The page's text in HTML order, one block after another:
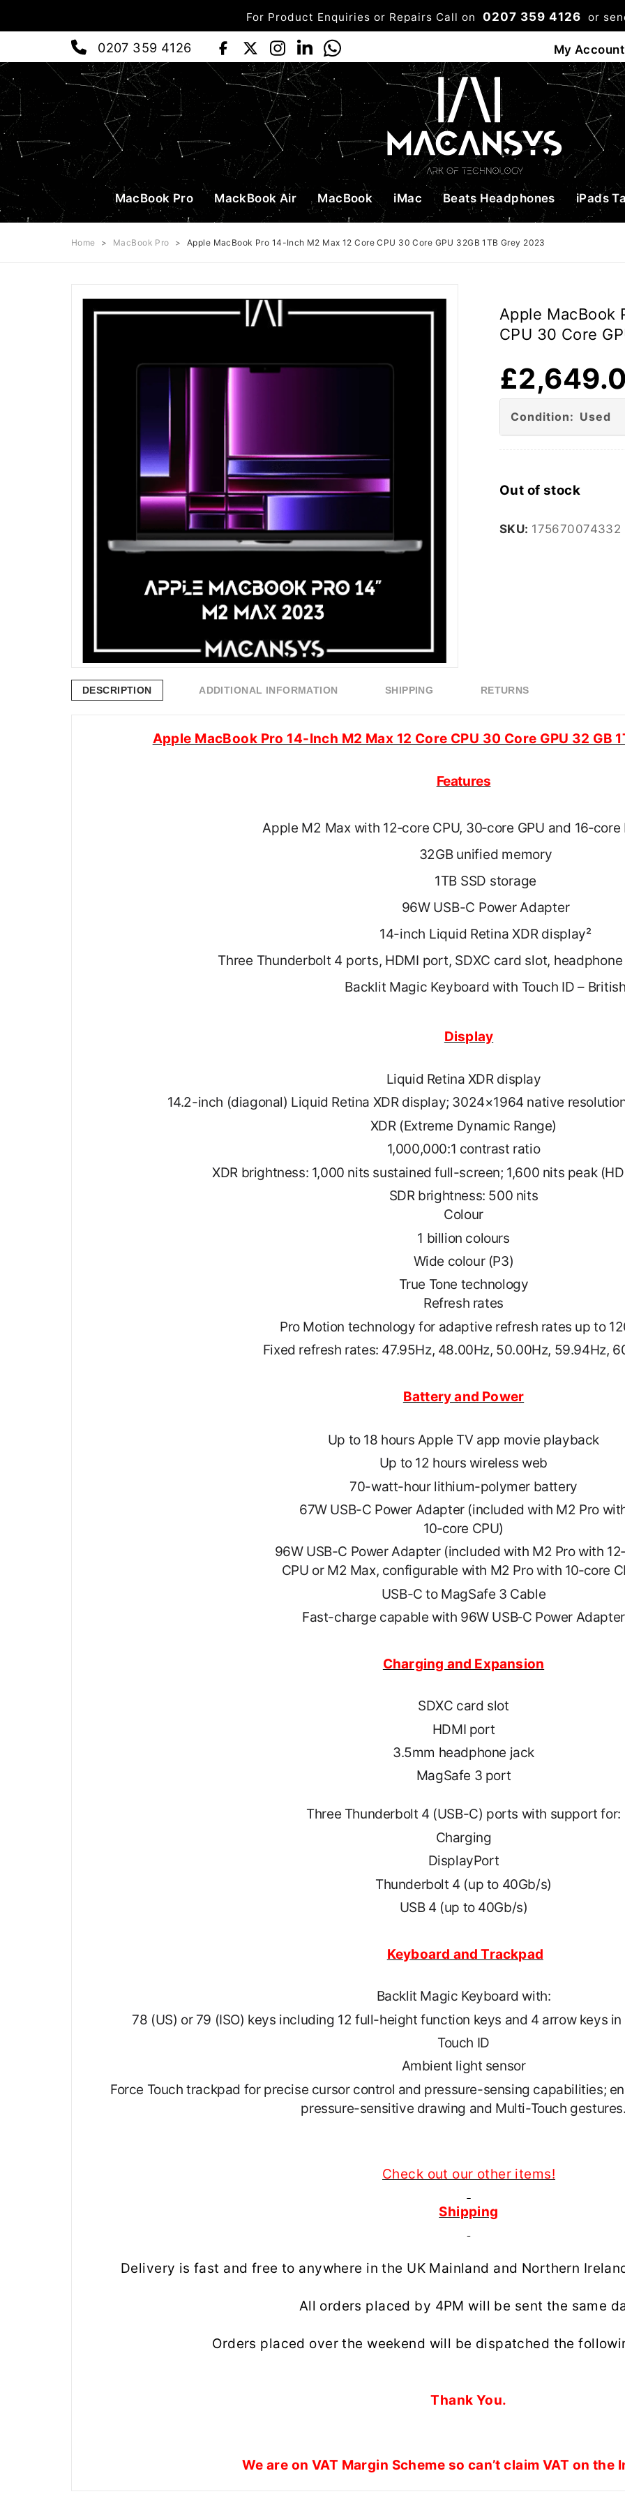
For Product Enquiries or Repairs Call on 0207 359 4126 or
0207 359 4126
MacBook Pro MackBook Air MacBook iMac Beats Headphones iPads
Home > MacBook Pro > Apple MacBook Pro 14-Inch M2 Max 12 Core CPU 30 Core GPU 32GB 1TB Grey 2023
Apple MacBook
CPU 30 Core
£
Condition: Used
Out of stock
SKU: 175670074332
DESCRIPTION ADDITIONAL INFORMATION SHIPPING RETURNS
Apple MacBook Pro 14-Inch M2 Max 12 Core CPU 30 Core GPU 32 GB
Features
Apple M2 Max with 12‑core CPU, 30‑core GPU and
32GB unified memory
1TB SSD storage
96W USB-C Power Adapter
14-inch Liquid Retina XDR display²
Three Thunderbolt 4 ports, HDMI port, SDXC card slot,
Backlit Magic Keyboard with Touch ID –
Display
Liquid Retina XDR display
14.2-inch (diagonal) Liquid Retina XDR display; 3024×1964 native
XDR (Extreme Dynamic Range)
1,000,000:1 contrast ratio
XDR brightness: 1,000 nits sustained full-screen; 1,600 nits peak
SDR brightness: 500 nits
Colour
1 billion colours
Wide colour (P3)
True Tone technology
Refresh rates
Pro Motion technology for adaptive refresh rates up to
Fixed refresh rates: 47.95Hz, 48.00Hz, 50.00Hz, 59.94Hz,
Battery and Power
Up to 18 hours Apple TV app movie playback
Up to 12 hours wireless web
70-watt-hour lithium-polymer battery
67W USB-C Power Adapter (included with M2 Pro
10‑core CPU)
96W USB-C Power Adapter (included with M2 Pro with
CPU or M2 Max, configurable with M2 Pro with 10‑core
USB-C to MagSafe 3 Cable
Fast-charge capable with 96W USB‑C Power Adapter
Charging and Expansion
SDXC card slot
HDMI port
3.5mm headphone jack
MagSafe 3 port
Three Thunderbolt 4 (USB-C) ports with support for:
Charging
DisplayPort
Thunderbolt 4 (up to 40Gb/s)
USB 4 (up to 40Gb/s)
Keyboard and Trackpad
Backlit Magic Keyboard with:
78 (US) or 79 (ISO) keys including 12 full-height function keys and 4 arrow keys
Touch ID
Ambient light sensor
Force Touch trackpad for precise cursor control and pressure-sensing capabilities;
pressure-sensitive drawing and Multi-Touch
Check out our other items!
Shipping
Delivery is fast and free to anywhere in the UK Mainland and Northern
All orders placed by 4PM will be sent the same
Orders placed over the weekend will be dispatched the
Thank You.
We are on VAT Margin Scheme so can’t claim VAT on the